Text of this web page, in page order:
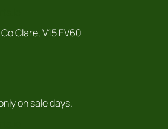
Clare, V15 EV60
on sale days.